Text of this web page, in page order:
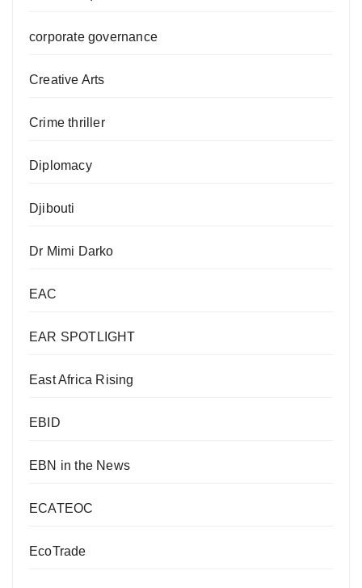
corporate governance
Creative Arts
Crime thriller
Diplomacy
Djibouti
Dr Mimi Darko
EAC
EAR SPOTLIGHT
East Africa Rising
EBID
EBN in the News
ECATEOC
EcoTrade